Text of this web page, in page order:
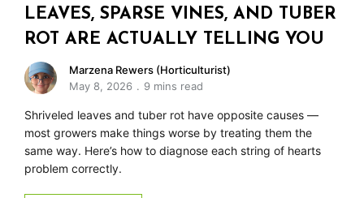
LEAVES, SPARSE VINES, AND TUBER
ROT ARE ACTUALLY TELLING YOU
Marzena Rewers (Horticulturist)
May 8, 2026
9 mins read
Shriveled leaves and tuber rot have opposite causes —
most growers make things worse by treating them the
same way. Here’s how to diagnose each string of hearts
problem correctly.